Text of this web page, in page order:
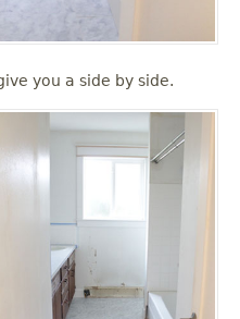
you a side by side.